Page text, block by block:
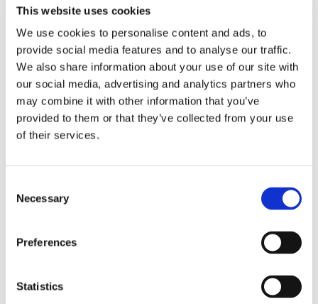
This website uses cookies
We use cookies to personalise content and ads, to
provide social media features and to analyse our traffic.
We also share information about your use of our site with
our social media, advertising and analytics partners who
may combine it with other information that you’ve
provided to them or that they’ve collected from your use
of their services.
Selection
Necessary
Preferences
Statistics
TuffSpec® Wires
TuffSpec® is a line of PTFE tape-wrapped hookup wire
gas industry, available in both 200 °C (silver) and 260 °C